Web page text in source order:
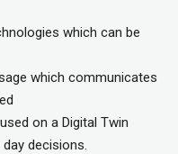
which can be
which communicates
on a Digital Twin
decisions.